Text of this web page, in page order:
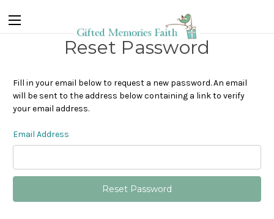
Reset Password
Fill in your email below to request a new password. An email
will be sent to the address below containing a link to verify
your email address.
Email Address